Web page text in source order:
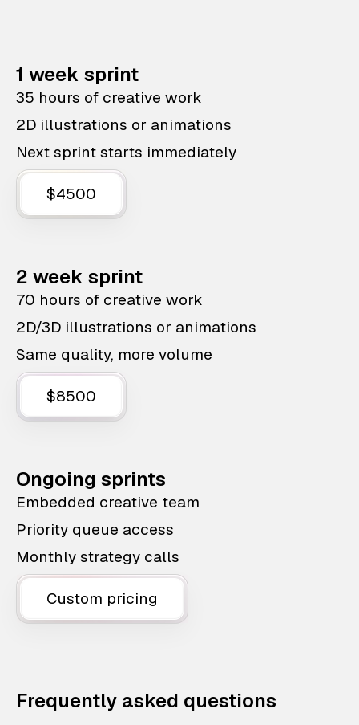
1 week sprint
35 hours of creative work
2D illustrations or animations
Next sprint starts immediately
$4500
2 week sprint
70 hours of creative work
2D/3D illustrations or animations
Same quality, more volume
$8500
Ongoing sprints
Embedded creative team
Priority queue access
Monthly strategy calls
Custom pricing
Frequently asked questions